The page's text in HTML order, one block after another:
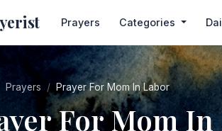
Prayers Categories
Prayers Prayer For Mom In Labor
For Mom